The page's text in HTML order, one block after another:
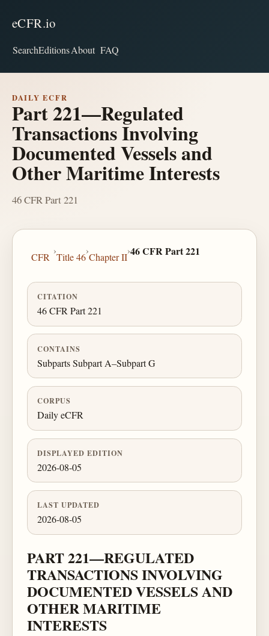
eCFR.io
SearchEditionsAbout FAQ
DAILY ECFR
Part 221—Regulated
Transactions Involving
Documented Vessels and
Other Maritime Interests
46 CFR Part 221
CFR
›
Title 46
›
Chapter II
›46 CFR Part 221
CITATION
46 CFR Part 221
CONTAINS
Subparts Subpart A–Subpart G
CORPUS
Daily eCFR
DISPLAYED EDITION
2026-08-05
LAST UPDATED
2026-08-05
PART 221—REGULATED
TRANSACTIONS INVOLVING
DOCUMENTED VESSELS AND
OTHER MARITIME
INTERESTS